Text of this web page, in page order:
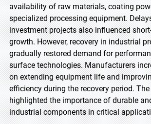
availability of raw materials, coating
specialized processing equipment.
investment projects also influenced
growth. However, recovery in industrial
gradually restored demand for
surface technologies. Manufacturers
on extending equipment life and
efficiency during the recovery period.
highlighted the importance of durable
industrial components in critical